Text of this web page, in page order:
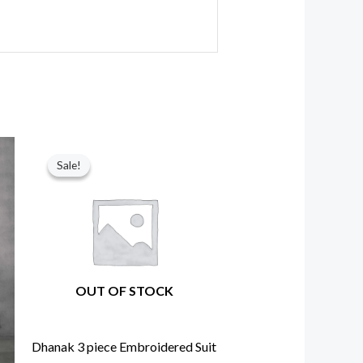
Sale!
OUT OF STOCK
Sale!
Dhanak 3 piece Embroidered Suit